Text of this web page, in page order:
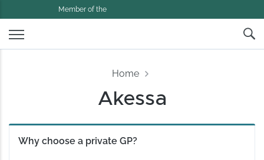
Member of the
Home
Akessa
Why choose a private GP?